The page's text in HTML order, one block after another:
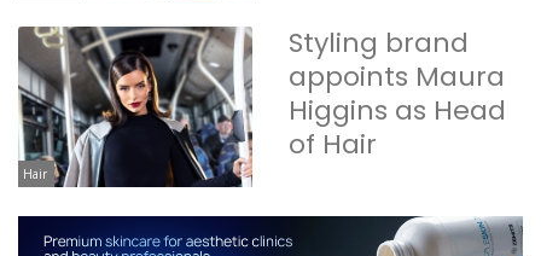
Hair
Styling brand
appoints Maura
Higgins as Head
of Hair